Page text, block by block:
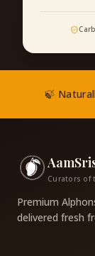
🍃
Curators of
Premium
delivered fresh